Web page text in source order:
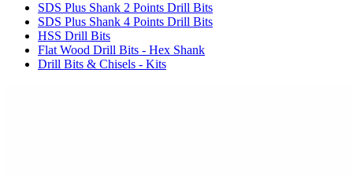
SDS Plus Shank 2 Points Drill Bits
SDS Plus Shank 4 Points Drill Bits
HSS Drill Bits
Flat Wood Drill Bits - Hex Shank
Drill Bits & Chisels - Kits